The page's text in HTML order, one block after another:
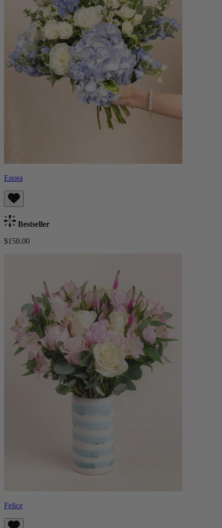
Enora
Bestseller
$150.00
Felice